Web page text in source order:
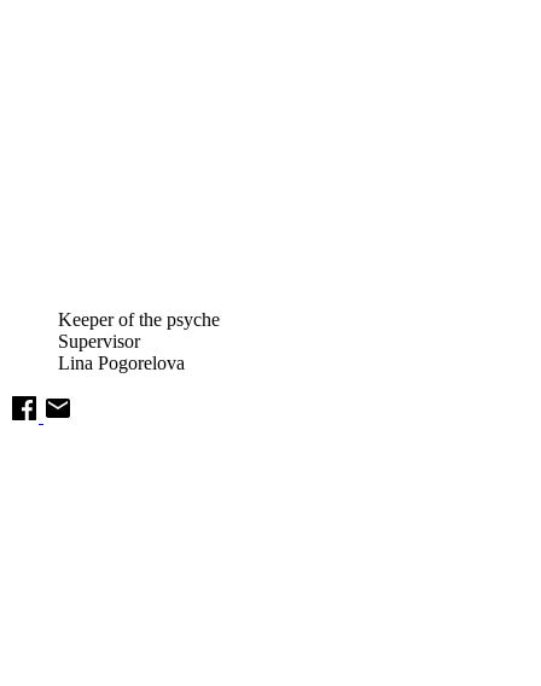
Keeper of the psyche
Supervisor
Lina Pogorelova